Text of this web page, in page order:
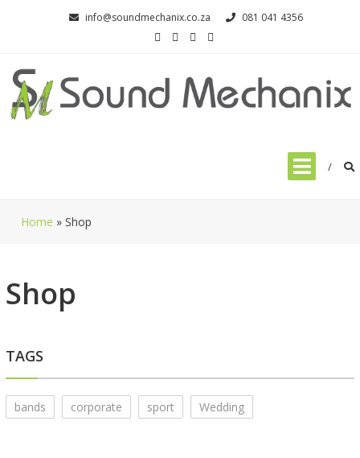
info@soundmechanix.co.za 081 041 4356
Home » Shop
Shop
TAGS
bands corporate sport Wedding